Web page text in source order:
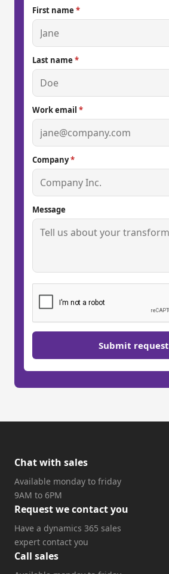
First name *
Last name *
Work email *
Company*
Message
Submit request
Chat with sales
Available monday to friday
9AM to 6PM
Request we contact you
Have a dynamics 365 sales
expert contact you
Call sales